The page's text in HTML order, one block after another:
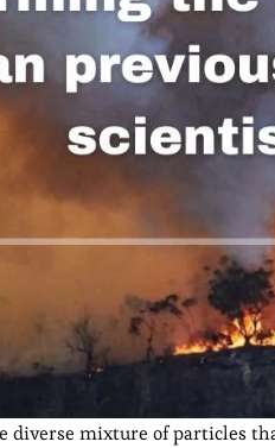
diverse mixture of particles